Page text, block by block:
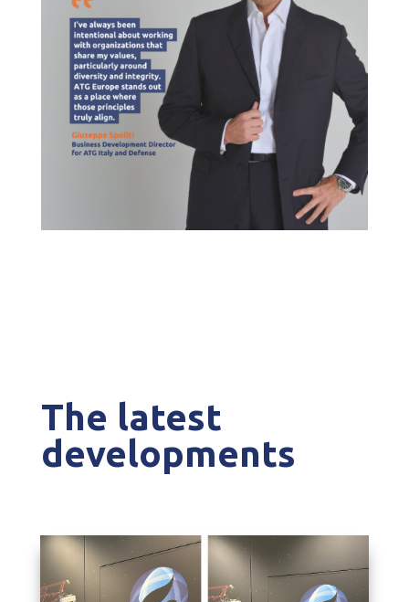
The latest
developments